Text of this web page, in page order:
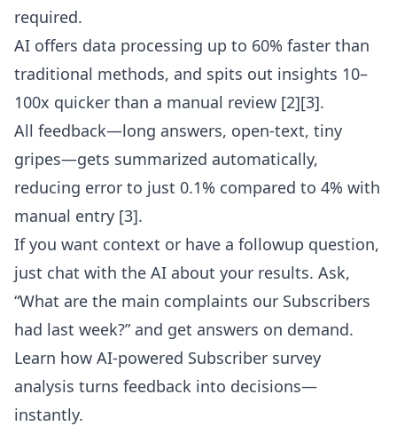
required.
AI offers data processing up to 60% faster than
traditional methods, and spits out insights 10–
100x quicker than a manual review [2][3].
All feedback—long answers, open-text, tiny
gripes—gets summarized automatically,
reducing error to just 0.1% compared to 4% with
manual entry [3].
If you want context or have a followup question,
just chat with the AI about your results. Ask,
“What are the main complaints our Subscribers
had last week?” and get answers on demand.
Learn how AI-powered Subscriber survey
analysis turns feedback into decisions—
instantly.